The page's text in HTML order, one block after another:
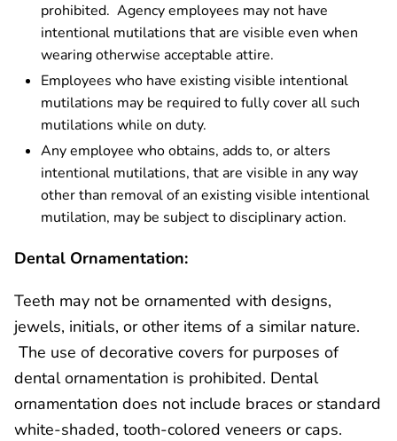
prohibited. Agency employees may not have
intentional mutilations that are visible even when
wearing otherwise acceptable attire.
Employees who have existing visible intentional
mutilations may be required to fully cover all such
mutilations while on duty.
Any employee who obtains, adds to, or alters
intentional mutilations, that are visible in any way
other than removal of an existing visible intentional
mutilation, may be subject to disciplinary action.
Dental Ornamentation:
Teeth may not be ornamented with designs,
jewels, initials, or other items of a similar nature.
The use of decorative covers for purposes of
dental ornamentation is prohibited. Dental
ornamentation does not include braces or standard
white-shaded, tooth-colored veneers or caps.